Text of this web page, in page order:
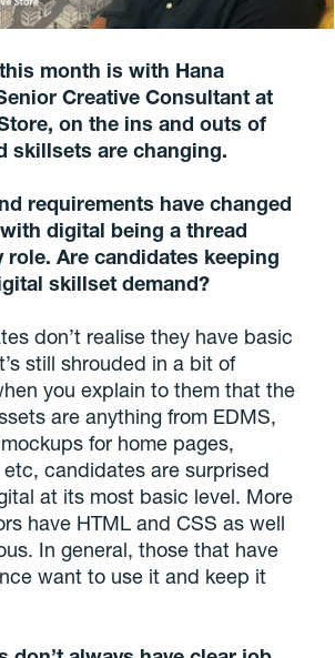
month is with Hana
Creative Consultant at
on the ins and outs of
skillsets are changing.
requirements have changed
digital being a thread
role. Are candidates keeping
skillset demand?
don’t realise they have basic
still shrouded in a bit of
you explain to them that the
are anything from EDMS,
for home pages,
candidates are surprised
at its most basic level. More
have HTML and CSS as well
In general, those that have
want to use it and keep it